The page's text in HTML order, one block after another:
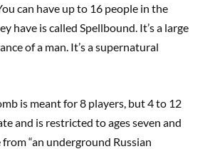
can have up to 16 people in the
have is called Spellbound. It’s a large
of a man. It’s a supernatural
is meant for 8 players, but 4 to 12
and is restricted to ages seven and
“an underground Russian